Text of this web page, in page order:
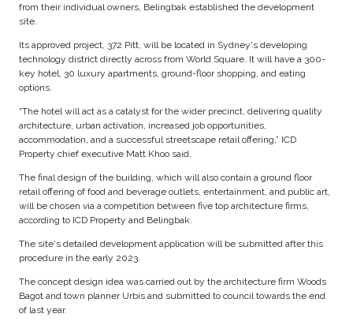
from their individual owners, Belingbak established the development
site.
Its approved project, 372 Pitt, will be located in Sydney's developing
technology district directly across from World Square. It will have a 300-
key hotel, 30 luxury apartments, ground-floor shopping, and eating
options.
“The hotel will act as a catalyst for the wider precinct, delivering quality
architecture, urban activation, increased job opportunities,
accommodation, and a successful streetscape retail offering,” ICD
Property chief executive Matt Khoo said.
The final design of the building, which will also contain a ground floor
retail offering of food and beverage outlets, entertainment, and public art,
will be chosen via a competition between five top architecture firms,
according to ICD Property and Belingbak.
The site's detailed development application will be submitted after this
procedure in the early 2023.
The concept design idea was carried out by the architecture firm Woods
Bagot and town planner Urbis and submitted to council towards the end
of last year.